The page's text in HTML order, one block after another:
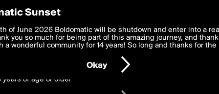
Preferences
deliver the best, most functional, experience to you. By
to theTerms of Use and settings below. Your personal data is
with thePrivacy Policyand GDPR Law.
years of age or older
Sunset
of June 2026 Boldomatic will be shutdown and enter into a
you so much for being part of this amazing journey, and
a wonderful community for 14 years! So long and thanks for the
Okay